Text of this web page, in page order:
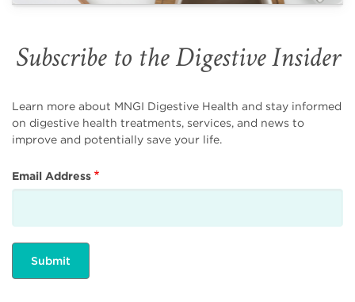
Subscribe to the Digestive Insider
Learn more about MNGI Digestive Health and stay informed
on digestive health treatments, services, and news to
improve and potentially save your life.
Email Address